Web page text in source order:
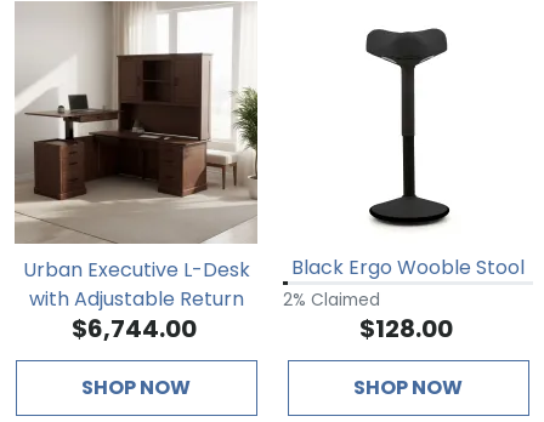
Urban Executive L-Desk
with Adjustable Return
$6,744.00
SHOP NOW
Black Ergo Wooble Stool
2% Claimed
$128.00
SHOP NOW